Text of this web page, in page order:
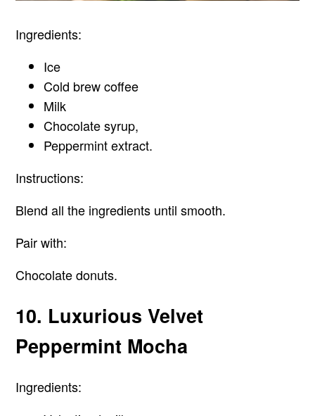
Ingredients:
Ice
Cold brew coffee
Milk
Chocolate syrup,
Peppermint extract.
Instructions:
Blend all the ingredients until smooth.
Pair with:
Chocolate donuts.
10. Luxurious Velvet
Peppermint Mocha
Ingredients: